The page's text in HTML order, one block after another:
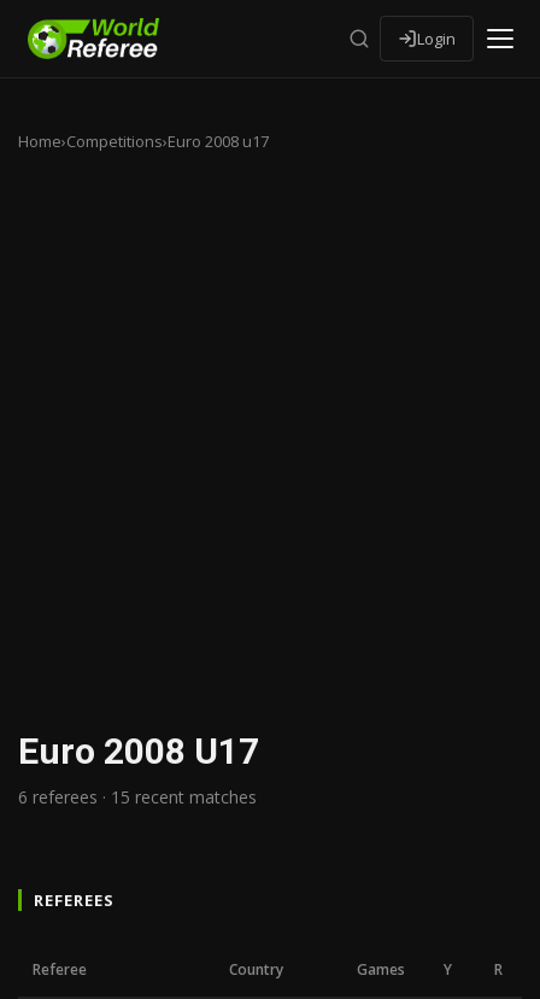
Login
Home›Competitions›Euro 2008 u17
Euro 2008 U17
6 referees · 15 recent matches
REFEREES
Referee Country Games Y R